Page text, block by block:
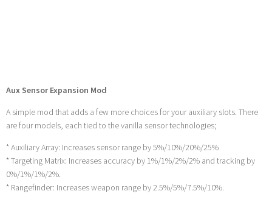
Aux Sensor Expansion Mod
A simple mod that adds a few more choices for your auxiliary slots. There
are four models, each tied to the vanilla sensor technologies;
* Auxiliary Array: Increases sensor range by 5%/10%/20%/25%
* Targeting Matrix: Increases accuracy by 1%/1%/2%/2% and tracking by
0%/1%/1%/2%.
* Rangefinder: Increases weapon range by 2.5%/5%/7.5%/10%.